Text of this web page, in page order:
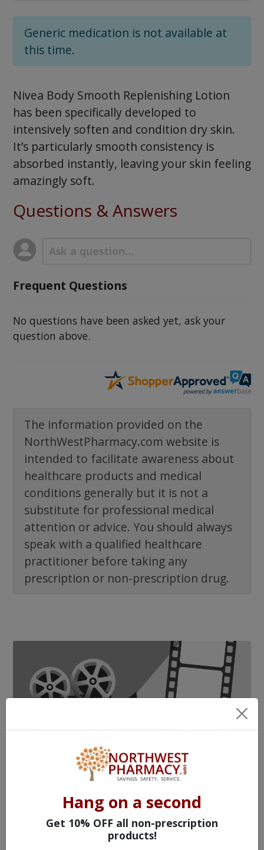
Generic medication is not available at
this time.
Nivea Body Smooth Replenishing Lotion
has been specifically developed to
intensively soften and condition dry skin.
It’s particularly smooth consistency is
absorbed instantly, leaving your skin feeling
amazingly soft.
Questions & Answers
Frequent Questions
No questions have been asked yet, ask your
question above.
The information provided on the
NorthWestPharmacy.com website is
intended to facilitate awareness about
healthcare products and medical
conditions generally but it is not a
substitute for professional medical
attention or advice. You should always
speak with a qualified healthcare
practitioner before taking any
prescription or non-prescription drug.
Hang on a second
Get 10% OFF all non-prescription
products!